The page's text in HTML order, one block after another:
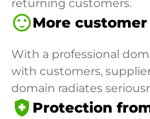
returning customers.
sentiment_satisfiedMore
With a professional
with customers,
domain radiates
health_and_safety Protection